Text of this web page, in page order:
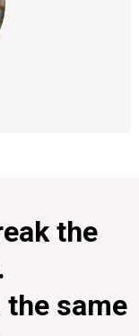
the
the same